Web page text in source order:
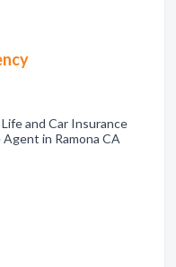
and Car Insurance
in Ramona CA